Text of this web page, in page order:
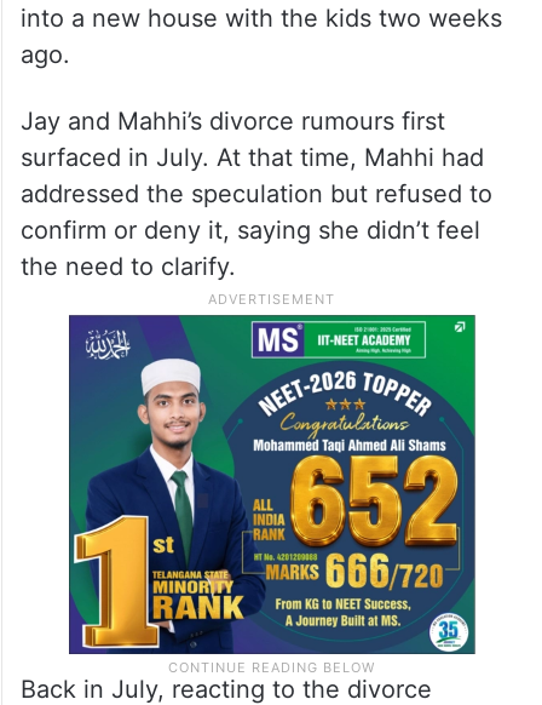
into a new house with the kids two weeks
ago.
Jay and Mahhi’s divorce rumours first
surfaced in July. At that time, Mahhi had
addressed the speculation but refused to
confirm or deny it, saying she didn’t feel
the need to clarify.
Back in July, reacting to the divorce